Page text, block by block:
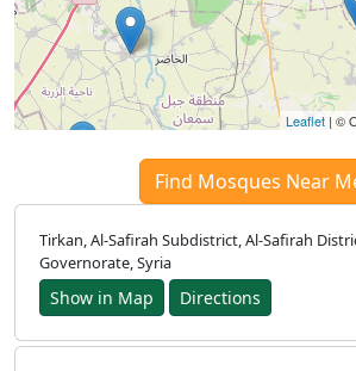
Leaflet | ©
Find Mosques Near
Tirkan, Al-Safirah Subdistrict, Al-Safirah
Governorate, Syria
Show in Map Directions